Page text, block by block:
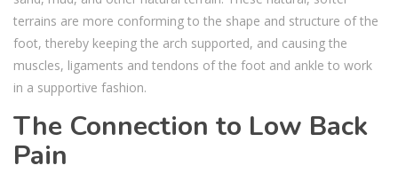
terrains are more conforming to the shape and structure of the
foot, thereby keeping the arch supported, and causing the
muscles, ligaments and tendons of the foot and ankle to work
in a supportive fashion.
The Connection to Low Back
Pain